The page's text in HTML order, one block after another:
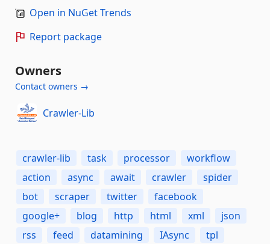
Open in NuGet Trends
Report package
Owners
Contact owners →
Crawler-Lib
crawler-lib task processor
workflow
action
async await crawler
spider
bot
scraper twitter
facebook
google+
blog http html xml
json
rss
feed datamining IAsync
tpl